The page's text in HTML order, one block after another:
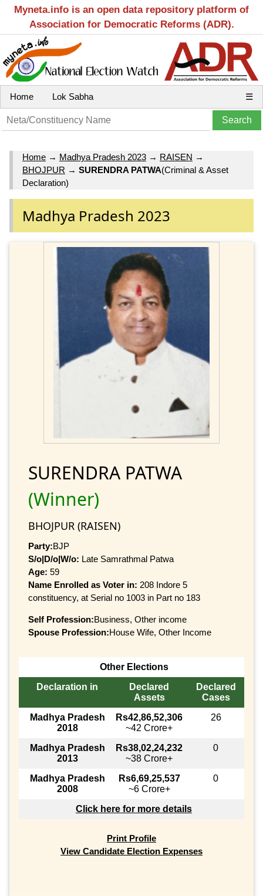
Myneta.info is an open data repository platform of
Association for Democratic Reforms (ADR).
Home Lok Sabha ☰
Home → Madhya Pradesh 2023 → RAISEN →
BHOJPUR → SURENDRA PATWA(Criminal & Asset
Declaration)
Madhya Pradesh 2023
SURENDRA PATWA
(Winner)
BHOJPUR (RAISEN)
Party:BJP
S/o|D/o|W/o: Late Samrathmal Patwa
Age: 59
Name Enrolled as Voter in: 208 Indore 5
constituency, at Serial no 1003 in Part no 183
Self Profession:Business, Other income
Spouse Profession:House Wife, Other Income
Other Elections
Declaration in
Declared
Assets
Declared
Cases
Madhya Pradesh
2018
Rs42,86,52,306
~42 Crore+
26
Madhya Pradesh
2013
Rs38,02,24,232
~38 Crore+
0
Madhya Pradesh
2008
Rs6,69,25,537
~6 Crore+
0
Click here for more details
Print Profile
View Candidate Election Expenses